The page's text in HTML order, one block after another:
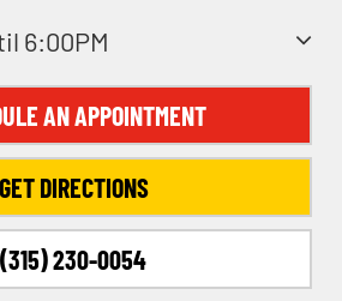
6:00PM
AN APPOINTMENT
GET DIRECTIONS
(315) 230-0054